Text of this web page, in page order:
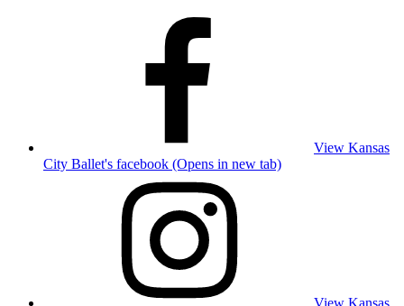
View Kansas
City Ballet's facebook (Opens in new tab)
View Kansas